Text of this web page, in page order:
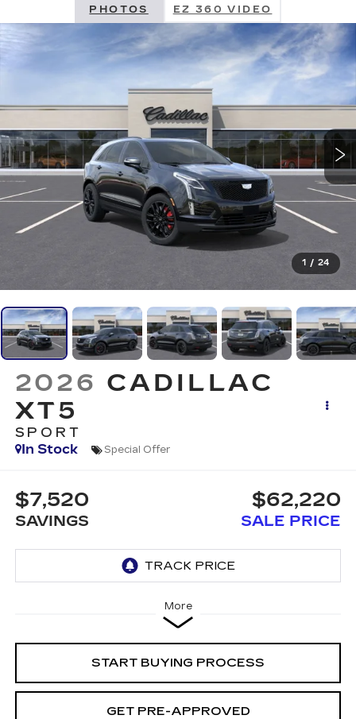
PHOTOS EZ 360 VIDEO
1 / 24
2026 CADILLAC
XT5
SPORT
In Stock
Special Offer
$7,520
SAVINGS
$62,220
SALE PRICE
More
START BUYING PROCESS
GET PRE-APPROVED